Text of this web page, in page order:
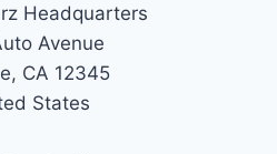
Headquarters
Avenue
CA 12345
States